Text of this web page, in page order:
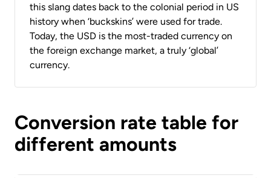
this slang dates back to the colonial period in US
history when ‘buckskins’ were used for trade.
Today, the USD is the most-traded currency on
the foreign exchange market, a truly ‘global’
currency.
Conversion rate table for
different amounts